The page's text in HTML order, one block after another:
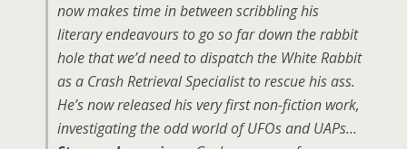
now makes time in between scribbling his
literary endeavours to go so far down the rabbit
hole that we’d need to dispatch the White Rabbit
as a Crash Retrieval Specialist to rescue his ass.
He’s now released his very first non-fiction work,
investigating the odd world of UFOs and UAPs…